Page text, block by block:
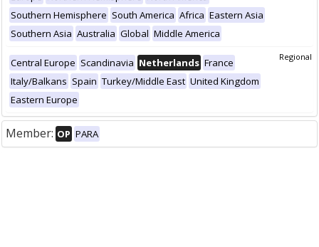
Southern Hemisphere South America Africa Eastern Asia
Southern Asia Australia Global Middle America
Regional
Central Europe Scandinavia Netherlands France
Italy/Balkans Spain Turkey/Middle East United Kingdom
Eastern Europe
Member: OP PARA